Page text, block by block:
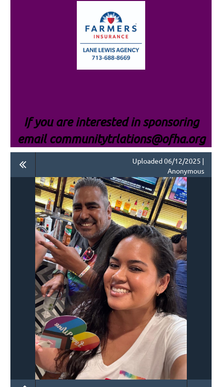
If you are interested in sponsoring
email communitytrlations@ofha.org
Uploaded 06/12/2025 |
Anonymous